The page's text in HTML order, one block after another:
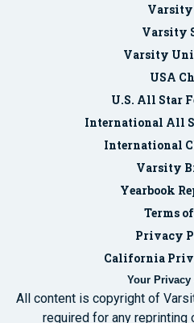
Varsity
Varsity
Varsity
USA
U.S. All Star
International All
International
Varsity
Yearbook
Terms
Privacy
California
Your Privacy
All content is copyright of
required for any reprinting